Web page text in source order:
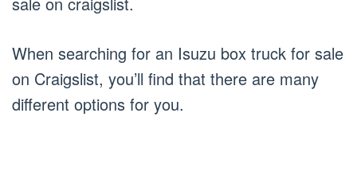
When searching for an Isuzu box truck for sale
on Craigslist, you’ll find that there are many
different options for you.